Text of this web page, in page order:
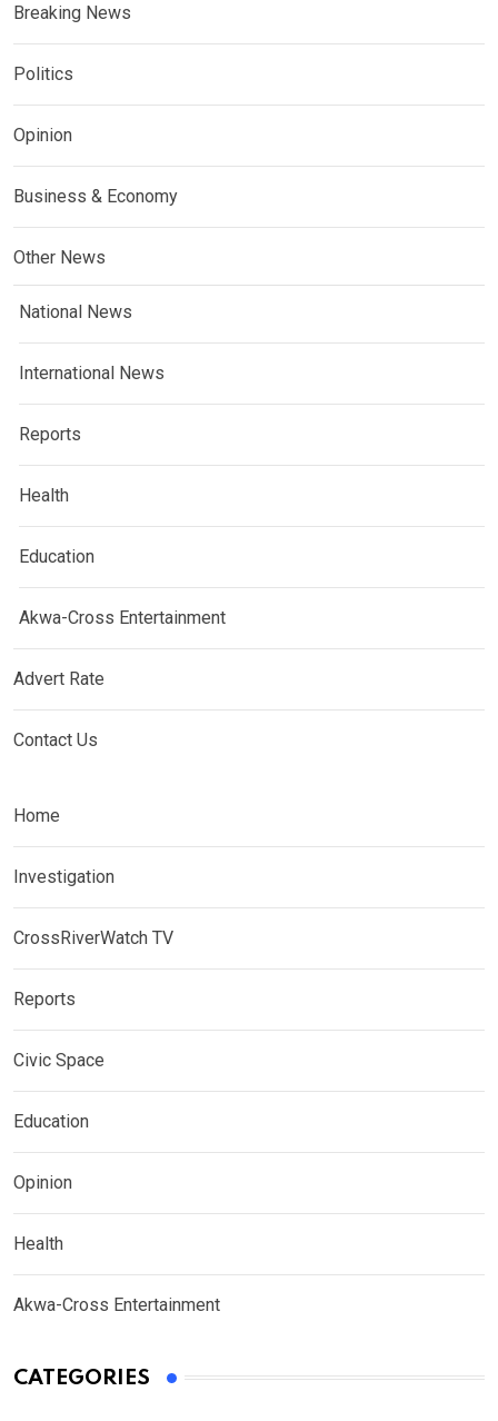
Breaking News
Politics
Opinion
Business & Economy
Other News
National News
International News
Reports
Health
Education
Akwa-Cross Entertainment
Advert Rate
Contact Us
Home
Investigation
CrossRiverWatch TV
Reports
Civic Space
Education
Opinion
Health
Akwa-Cross Entertainment
CATEGORIES